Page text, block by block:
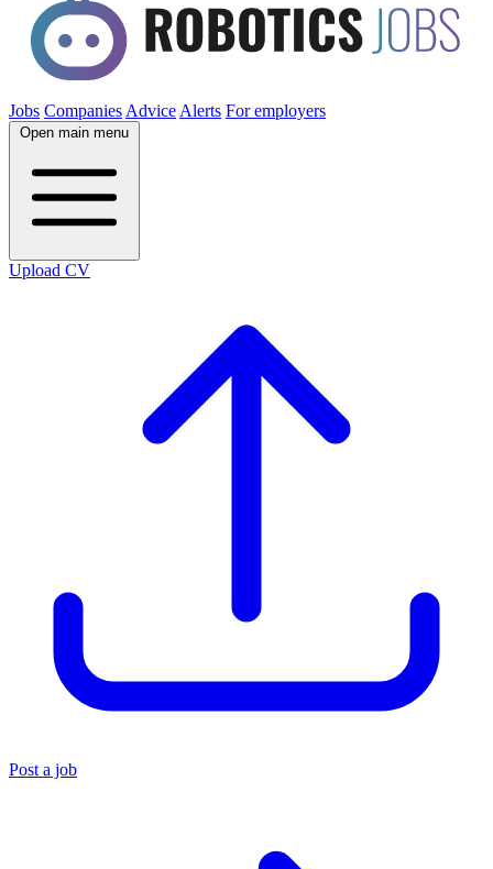
Jobs Companies Advice Alerts For employers
Open main menu
Upload CV
Post a job